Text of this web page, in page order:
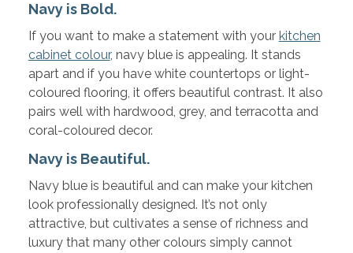
Navy is Bold.
If you want to make a statement with your kitchen
cabinet colour, navy blue is appealing. It stands
apart and if you have white countertops or light-
coloured flooring, it offers beautiful contrast. It also
pairs well with hardwood, grey, and terracotta and
coral-coloured decor.
Navy is Beautiful.
Navy blue is beautiful and can make your kitchen
look professionally designed. It’s not only
attractive, but cultivates a sense of richness and
luxury that many other colours simply cannot